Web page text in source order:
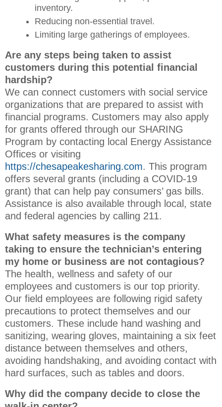
inventory.
Reducing non-essential travel.
Limiting large gatherings of employees.
Are any steps being taken to assist
customers during this potential financial
hardship?
We can connect customers with social service
organizations that are prepared to assist with
financial programs. Customers may also apply
for grants offered through our SHARING
Program by contacting local Energy Assistance
Offices or visiting
https://chesapeakesharing.com. This program
offers several grants (including a COVID-19
grant) that can help pay consumers’ gas bills.
Assistance is also available through local, state
and federal agencies by calling 211.
What safety measures is the company
taking to ensure the technician’s entering
my home or business are not contagious?
The health, wellness and safety of our
employees and customers is our top priority.
Our field employees are following rigid safety
precautions to protect themselves and our
customers. These include hand washing and
sanitizing, wearing gloves, maintaining a six feet
distance between themselves and others,
avoiding handshaking, and avoiding contact with
hard surfaces, such as tables and doors.
Why did the company decide to close the